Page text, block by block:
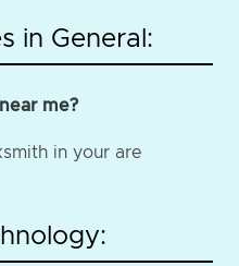
in General:
me?
in your are